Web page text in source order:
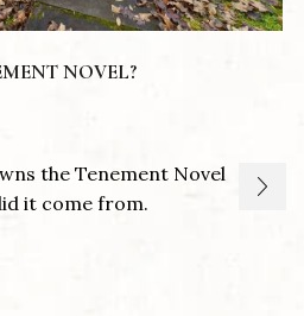
NOVEL?
the Tenement Novel
it come from.